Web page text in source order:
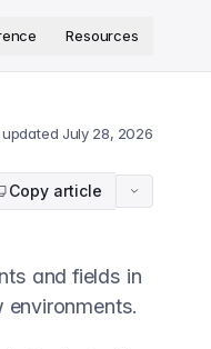
at
Resources
July 28, 2026
Copy article
and fields in